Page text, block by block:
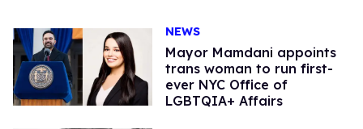
NEWS
Mayor Mamdani appoints
trans woman to run first-
ever NYC Office of
LGBTQIA+ Affairs